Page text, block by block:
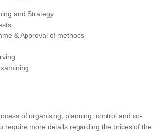
and Strategy
& Approval of methods
of organising, planning, control and co-
require more details regarding the prices of the